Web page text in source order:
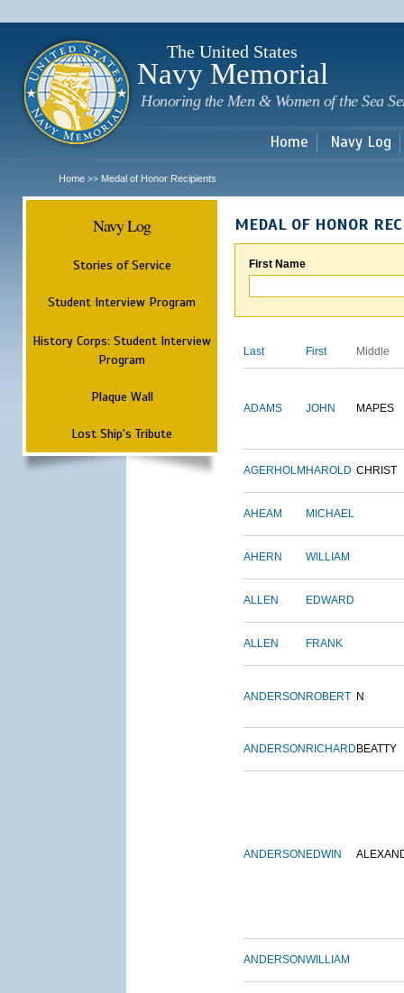
The United States
Navy Memorial
Honoring the Men & Women of the Sea
Home Navy Log
Home >> Medal of Honor Recipients
Navy Log
Stories of Service
Student Interview Program
History Corps: Student Interview
Program
Plaque Wall
Lost Ship's Tribute
MEDAL OF HONOR
First Name
Last First Middle
ADAMS JOHN MAPES
AGERHOLM HAROLD CHRIST
AHEAM MICHAEL
AHERN WILLIAM
ALLEN EDWARD
ALLEN FRANK
ANDERSON ROBERT N
ANDERSON RICHARD BEATTY
ANDERSON EDWIN
ANDERSONWILLIAM